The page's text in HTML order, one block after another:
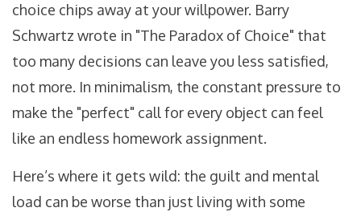
choice chips away at your willpower. Barry
Schwartz wrote in "The Paradox of Choice" that
too many decisions can leave you less satisfied,
not more. In minimalism, the constant pressure to
make the "perfect" call for every object can feel
like an endless homework assignment.
Here’s where it gets wild: the guilt and mental
load can be worse than just living with some